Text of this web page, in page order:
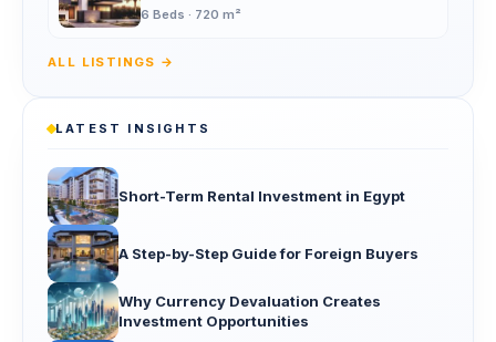
6 Beds · 720 m²
ALL LISTINGS →
LATEST INSIGHTS
Short-Term Rental Investment in Egypt
A Step-by-Step Guide for Foreign Buyers
Why Currency Devaluation Creates
Investment Opportunities